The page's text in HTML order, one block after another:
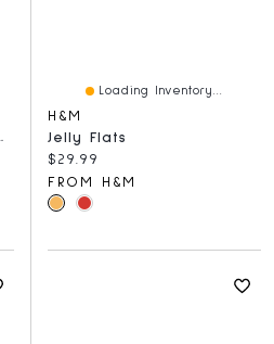
Dress Flat - B
Loading Inventory...
H&M
Jelly Flats
Current price:
$29.99
FROM H&M